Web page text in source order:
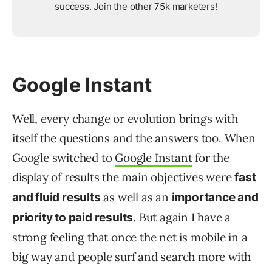
success. Join the other 75k marketers!
Google Instant
Well, every change or evolution brings with
itself the questions and the answers too. When
Google switched to Google Instantfor the
display of results the main objectives werefast
and fluid results as well as an importance and
priority to paid results. But again I have a
strong feeling that once the net is mobile in a
big way and people surf and search more with